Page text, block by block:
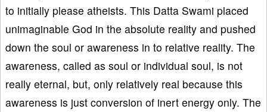
to initially please atheists. This Datta Swami placed
unimaginable God in the absolute reality and pushed
down the soul or awareness in to relative reality. The
awareness, called as soul or individual soul, is not
really eternal, but, only relatively real because this
awareness is just conversion of inert energy only. The